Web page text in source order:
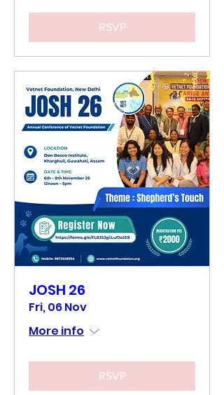
RSVP
JOSH 26
Fri, 06 Nov
More info
RSVP